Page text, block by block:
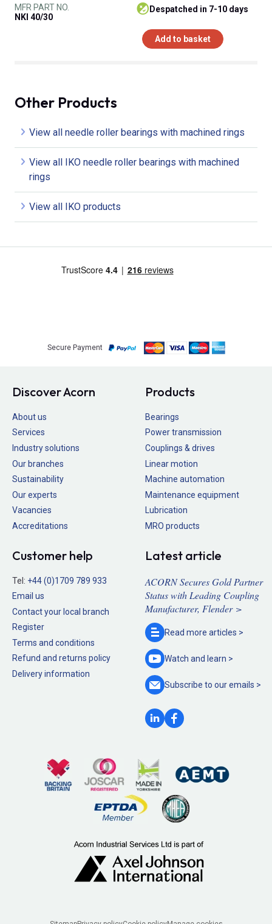
MFR PART NO.
NKI 40/30
despatched in 7-10 days
Add to basket
Other Products
View all needle roller bearings with machined rings
View all IKO needle roller bearings with machined
rings
View all IKO products
Secure Payment
Discover Acorn
About us
Services
Industry solutions
Our branches
Sustainability
Our experts
Vacancies
Accreditations
Products
Bearings
Power transmission
Couplings & drives
Linear motion
Machine automation
Maintenance equipment
Lubrication
MRO products
Customer help
Tel: +44 (0)1709 789 933
Email us
Contact your local branch
Register
Terms and conditions
Refund and returns policy
Delivery information
Latest article
ACORN Secures Gold Partner
Status with Leading Coupling
Manufacturer, Flender >
Read more articles >
Watch and learn >
Subscribe to ouremails >